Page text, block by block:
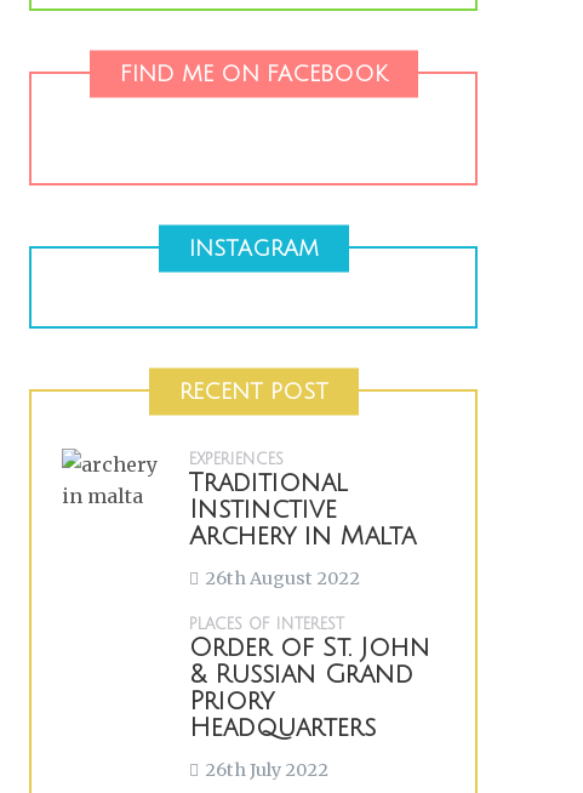
FIND ME ON FACEBOOK
INSTAGRAM
RECENT POST
EXPERIENCES
Traditional
Instinctive
Archery in Malta
26th August 2022
PLACES OF INTEREST
Order of St. John
& Russian Grand
Priory
Headquarters
26th July 2022